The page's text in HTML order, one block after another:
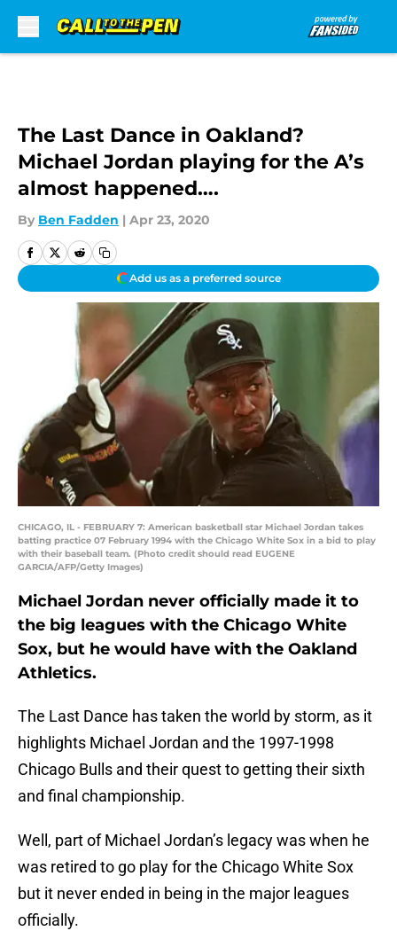
The Last Dance in Oakland?
Michael Jordan playing for the A’s
almost happened….
By Ben Fadden | Apr 23, 2020
Add us as a preferred source
CHICAGO, IL - FEBRUARY 7: American basketball star Michael Jordan takes
batting practice 07 February 1994 with the Chicago White Sox in a bid to play
with their baseball team. (Photo credit should read EUGENE
GARCIA/AFP/Getty Images)
Michael Jordan never officially made it to
the big leagues with the Chicago White
Sox, but he would have with the Oakland
Athletics.
The Last Dance has taken the world by storm, as it
highlights Michael Jordan and the 1997-1998
Chicago Bulls and their quest to getting their sixth
and final championship.
Well, part of Michael Jordan’s legacy was when he
was retired to go play for the Chicago White Sox
but it never ended in being in the major leagues
officially.